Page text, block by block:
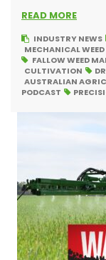
READ MORE
INDUSTRY NEWS
MECHANICAL
FALLOW WEED
CULTIVATION
AUSTRALIAN
PODCAST